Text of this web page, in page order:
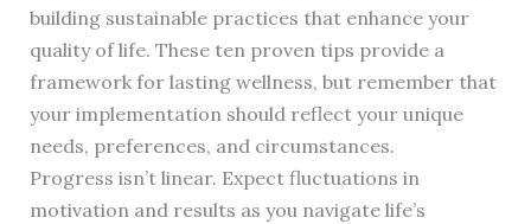
building sustainable practices that enhance your
quality of life. These ten proven tips provide a
framework for lasting wellness, but remember that
your implementation should reflect your unique
needs, preferences, and circumstances.
Progress isn’t linear. Expect fluctuations in
motivation and results as you navigate life’s